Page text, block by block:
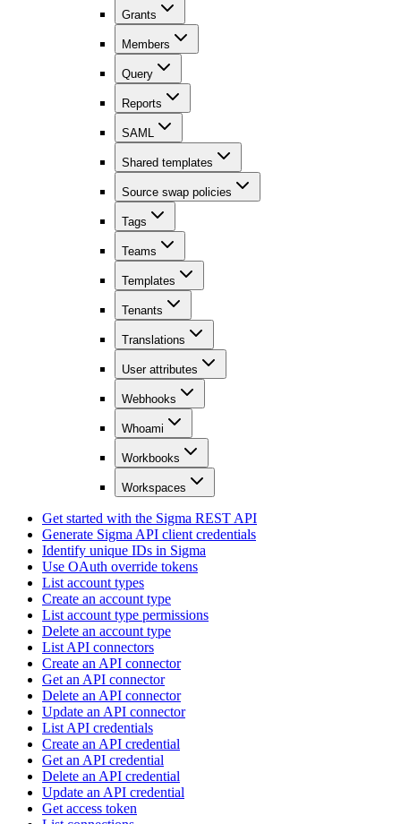
Grants
Members
Query
Reports
SAML
Shared templates
Source swap policies
Tags
Teams
Templates
Tenants
Translations
User attributes
Webhooks
Whoami
Workbooks
Workspaces
Get started with the Sigma REST API
Generate Sigma API client credentials
Identify unique IDs in Sigma
Use OAuth override tokens
List account types
Create an account type
List account type permissions
Delete an account type
List API connectors
Create an API connector
Get an API connector
Delete an API connector
Update an API connector
List API credentials
Create an API credential
Get an API credential
Delete an API credential
Update an API credential
Get access token